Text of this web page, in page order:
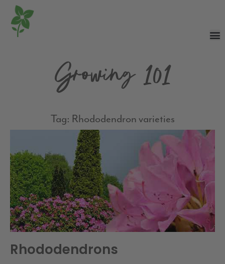
Growing 101
Tag: Rhododendron varieties
Rhododendrons